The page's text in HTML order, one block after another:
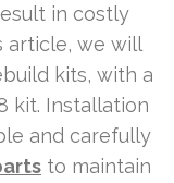
in costly
article, we will
kits, with a
kit. Installation
and carefully
to maintain